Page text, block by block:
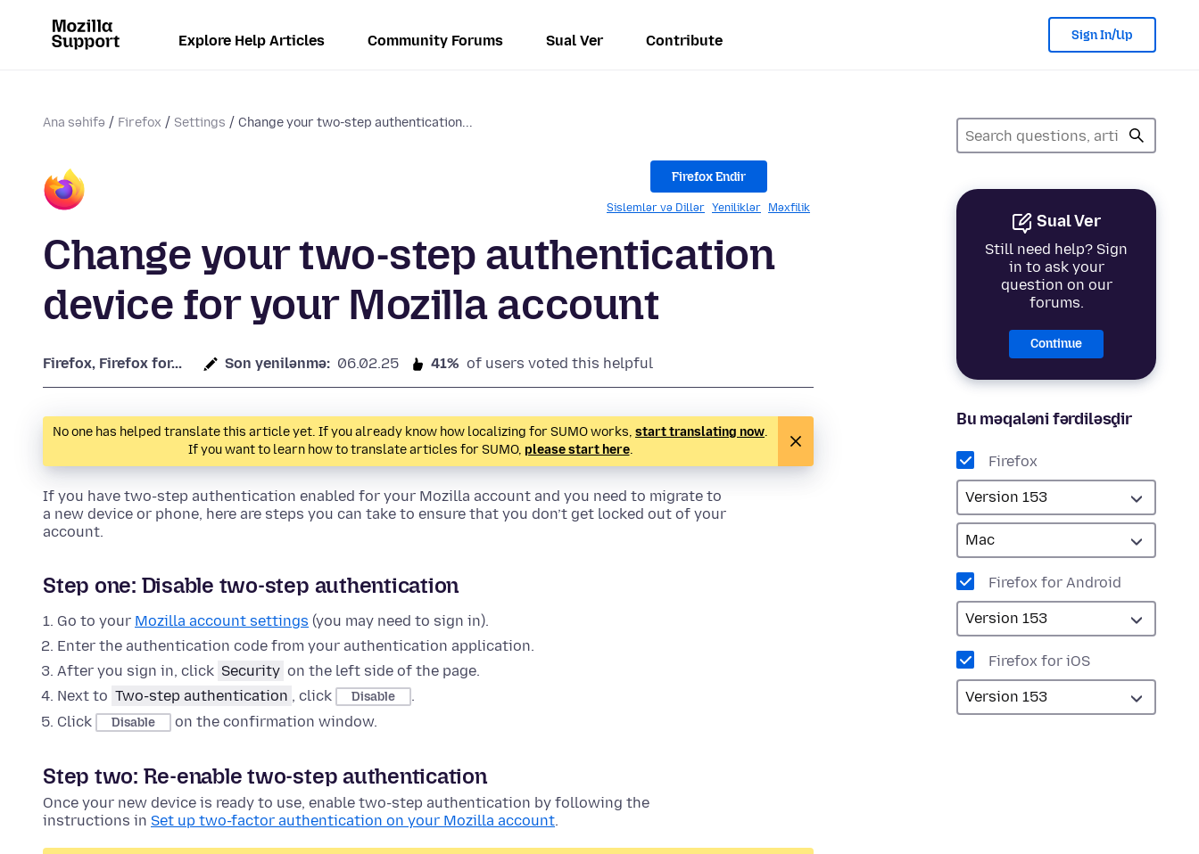
Explore Help Articles Community Forums Sual Ver Contribute Sign In/Up
Ana səhifə Firefox Settings Change your two-step authentication...
Sual Ver
Still need help? Sign
in to ask your
question on our
forums.
Continue
Bu məqaləni fərdiləşdir
Firefox
Firefox for Android
Firefox for iOS
Firefox Endir
Sislemlər və Dillər Yeniliklər Məxfilik
Change your two-step authentication
device for your Mozilla account
Firefox, Firefox for... Son yenilənmə: 06.02.25 41% of users voted this helpful
No one has helped translate this article yet. If you already know how localizing for SUMO works, start translating now.
If you want to learn how to translate articles for SUMO, please start here.
If you have two-step authentication enabled for your Mozilla account and you need to migrate to
a new device or phone, here are steps you can take to ensure that you don’t get locked out of your
account.
Step one: Disable two-step authentication
Go to your Mozilla account settings (you may need to sign in).
Enter the authentication code from your authentication application.
After you sign in, click Security on the left side of the page.
Next to Two-step authentication , click Disable
.
Click
Disable on the confirmation window.
Step two: Re-enable two-step authentication
Once your new device is ready to use, enable two-step authentication by following the
instructions in Set up two-factor authentication on your Mozilla account.